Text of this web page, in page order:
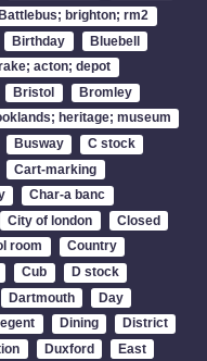
Battlebus; brighton; rm2
Birthday
Bluebell
acton; depot
Bristol
Bromley
heritage; museum
Busway
C stock
Cart-marking
Char-a banc
City of london
Closed
room
Country
Cub
D stock
Dartmouth
Day
Dining
District
Duxford
East